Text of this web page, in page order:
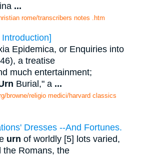
...
rome/transcribers notes .htm
Epidemica, or Enquiries into
a treatise
much entertainment;
Burial," a ...
browne/religio medici/harvard classics
Dresses --And Fortunes.
urn of worldly [5] lots varied,
the Romans, the